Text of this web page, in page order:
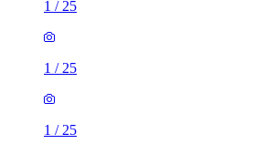
1 / 25
1 / 25
1 / 25